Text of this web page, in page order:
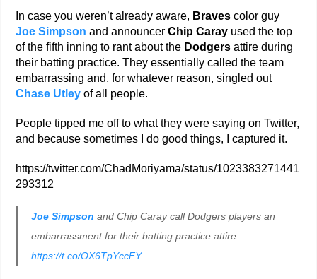
In case you weren’t already aware, Braves color guy
Joe Simpson and announcerChip Caray used the top
of the fifth inning to rant about the Dodgers attire during
their batting practice. They essentially called the team
embarrassing and, for whatever reason, singled out
Chase Utley of all people.
People tipped me off to what they were saying on Twitter,
and because sometimes I do good things, I captured it.
https://twitter.com/ChadMoriyama/status/1023383271441
293312
Joe Simpson and Chip Caray call Dodgers players an
embarrassment for their batting practice attire.
https://t.co/OX6TpYccFY